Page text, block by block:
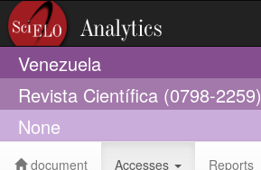
Venezuela
Revista Científica (0798-2259)
None
document Accesses Reports